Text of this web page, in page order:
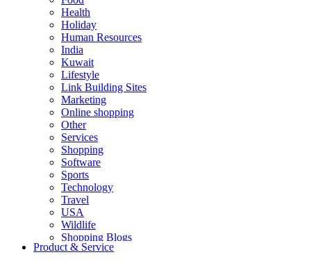
Health
Holiday
Human Resources
India
Kuwait
Lifestyle
Link Building Sites
Marketing
Online shopping
Other
Services
Shopping
Software
Sports
Technology
Travel
USA
Wildlife
Shopping Blogs
Product & Service